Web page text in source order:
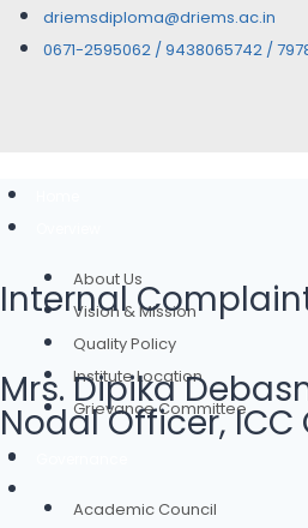
driemsdiploma@driems.ac.in
0671-2595062 / 9438065742 /
About Us
Vision & Mission
Quality Policy
Institute Location
Grievance Committee
Academic Council
Internal
Mrs. Dipika
Nodal Officer, ICC